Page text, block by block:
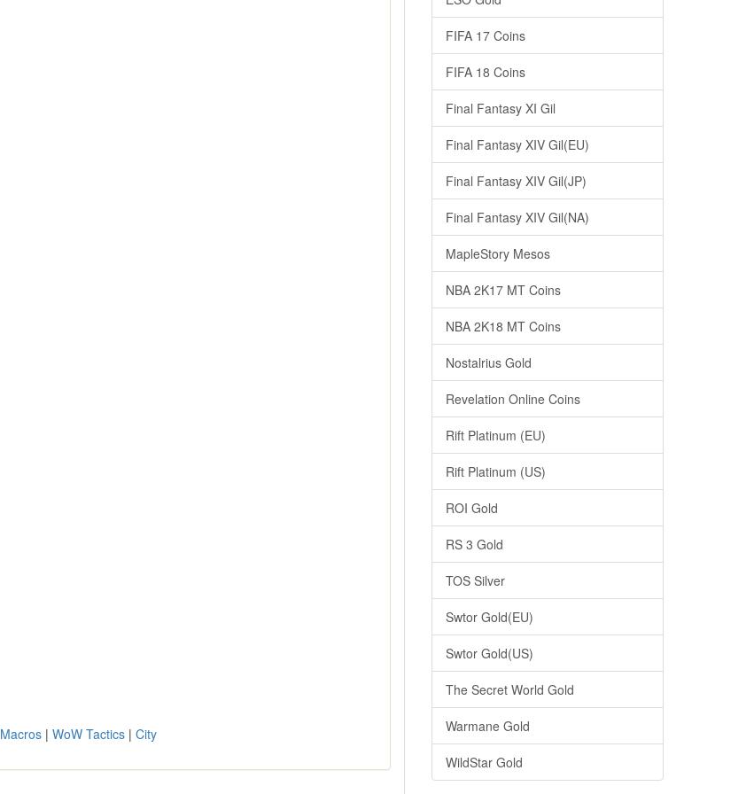
Macros | WoW Tactics | City
FIFA 17 Coins
FIFA 18 Coins
Final Fantasy XI Gil
Final Fantasy XIV Gil(EU)
Final Fantasy XIV Gil(JP)
Final Fantasy XIV Gil(NA)
MapleStory Mesos
NBA 2K17 MT Coins
NBA 2K18 MT Coins
Nostalrius Gold
Revelation Online Coins
Rift Platinum (EU)
Rift Platinum (US)
ROI Gold
RS 3 Gold
TOS Silver
Swtor Gold(EU)
Swtor Gold(US)
The Secret World Gold
Warmane Gold
WildStar Gold